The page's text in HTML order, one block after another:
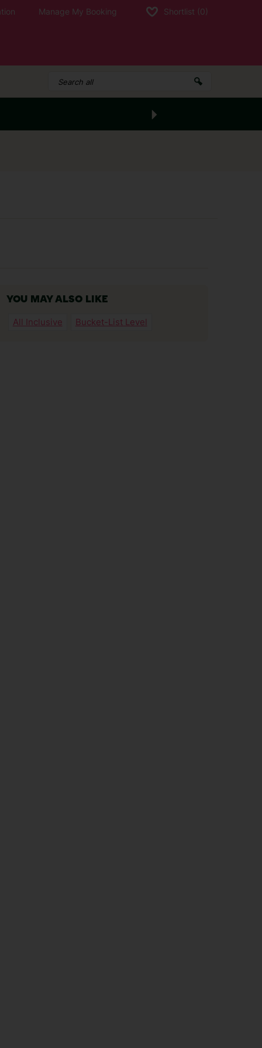
Manage My Booking Shortlist (0)
YOU MAY ALSO LIKE
All Inclusive Bucket-List Level